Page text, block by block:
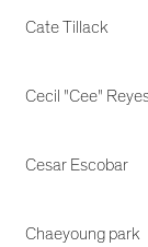
Cate Tillack
Cecil "Cee"
Cesar Escobar
Chaeyoung park